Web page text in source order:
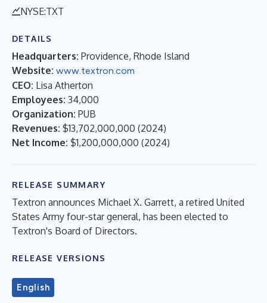
NYSE:TXT
DETAILS
Headquarters: Providence, Rhode Island
Website: www.textron.com
CEO: Lisa Atherton
Employees: 34,000
Organization: PUB
Revenues: $13,702,000,000 (2024)
Net Income: $1,200,000,000 (2024)
RELEASE SUMMARY
Textron announces Michael X. Garrett, a retired United
States Army four-star general, has been elected to
Textron's Board of Directors.
RELEASE VERSIONS
English